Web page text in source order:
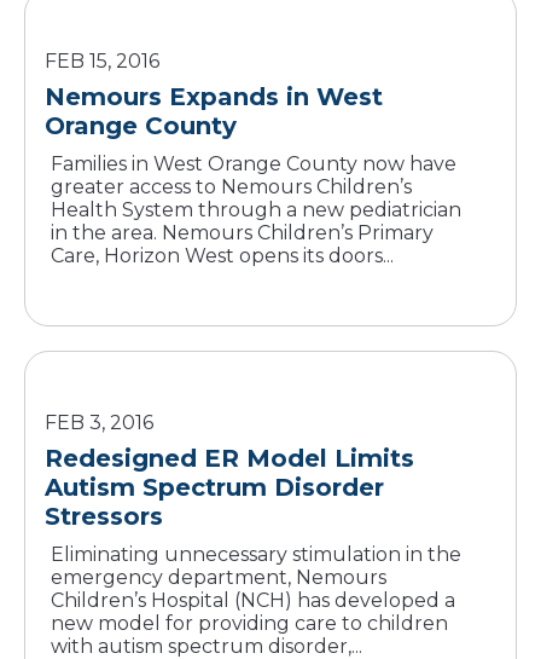
FEB 15, 2016
Nemours Expands in West
Orange County
Families in West Orange County now have
greater access to Nemours Children’s
Health System through a new pediatrician
in the area. Nemours Children’s Primary
Care, Horizon West opens its doors...
FEB 3, 2016
Redesigned ER Model Limits
Autism Spectrum Disorder
Stressors
Eliminating unnecessary stimulation in the
emergency department, Nemours
Children’s Hospital (NCH) has developed a
new model for providing care to children
with autism spectrum disorder,...